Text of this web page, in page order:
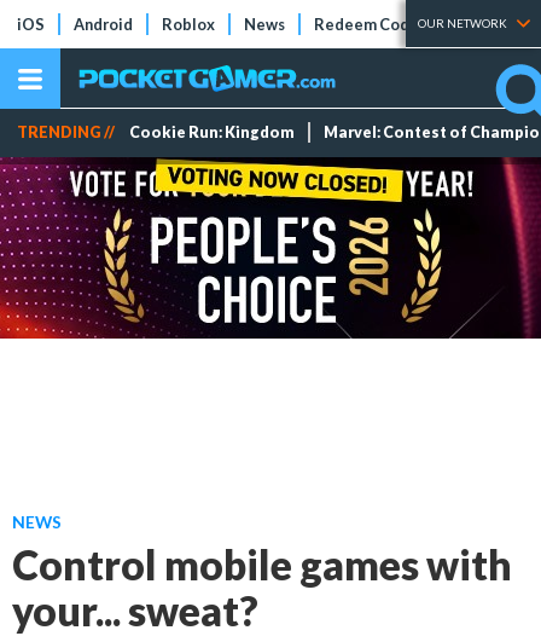
iOS Android Roblox News Redeem Codes Tier Lists
OUR NETWORK
TRENDING // Cookie Run: Kingdom Marvel: Contest of
NEWS
Control mobile games with
your... sweat?